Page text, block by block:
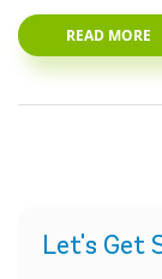
READ MORE
Let's Get